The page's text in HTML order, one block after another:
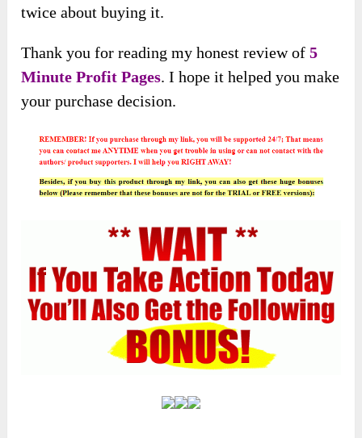
twice about buying it.
Thank you for reading my honest review of5
Minute Profit Pages. I hope it helped you make
your purchase decision.